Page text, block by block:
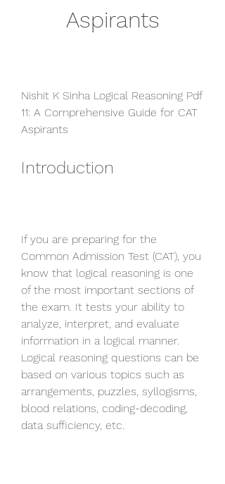
Aspirants
Nishit K Sinha Logical Reasoning Pdf
11: A Comprehensive Guide for CAT
Aspirants
Introduction
If you are preparing for the
Common Admission Test (CAT), you
know that logical reasoning is one
of the most important sections of
the exam. It tests your ability to
analyze, interpret, and evaluate
information in a logical manner.
Logical reasoning questions can be
based on various topics such as
arrangements, puzzles, syllogisms,
blood relations, coding-decoding,
data sufficiency, etc.